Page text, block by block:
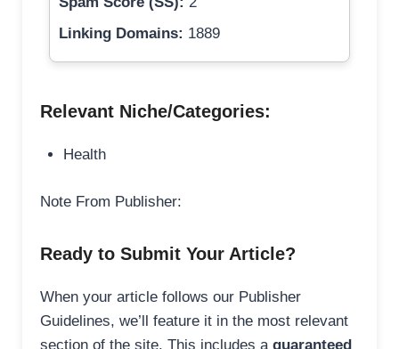
Linking Domains: 1889
Relevant Niche/Categories:
Health
Note From Publisher:
Ready to Submit Your Article?
When your article follows our Publisher
Guidelines, we’ll feature it in the most relevant
section of the site. This includes a guaranteed